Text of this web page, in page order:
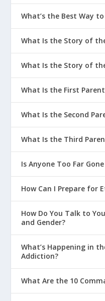
What’s the Best Way
What Is the Story of
What Is the Story of
What Is the First
What Is the Second
What Is the Third
Is Anyone Too Far
How Can I Prepare for
How Do You Talk to
and Gender?
What’s Happening in
Addiction?
What Are the 10